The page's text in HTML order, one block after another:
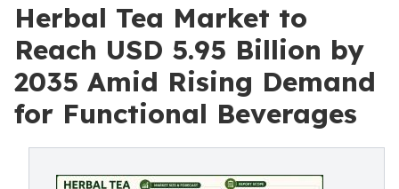
Herbal Tea Market to
Reach USD 5.95 Billion by
2035 Amid Rising Demand
for Functional Beverages